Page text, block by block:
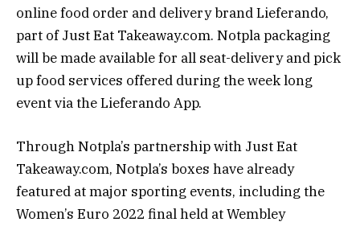
online food order and delivery brand Lieferando,
part of Just Eat Takeaway.com. Notpla packaging
will be made available for all seat-delivery and pick
up food services offered during the week long
event via the Lieferando App.
Through Notpla’s partnership with Just Eat
Takeaway.com, Notpla’s boxes have already
featured at major sporting events, including the
Women’s Euro 2022 final held at Wembley